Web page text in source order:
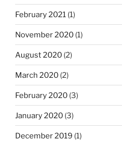
February 2021 (1)
November 2020 (1)
August 2020 (2)
March 2020 (2)
February 2020 (3)
January 2020 (3)
December 2019 (1)